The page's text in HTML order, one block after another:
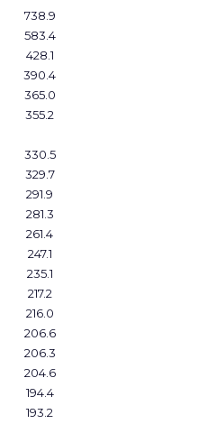
738.9
583.4
428.1
390.4
365.0
355.2
330.5
329.7
291.9
281.3
261.4
247.1
235.1
217.2
216.0
206.6
206.3
204.6
194.4
193.2